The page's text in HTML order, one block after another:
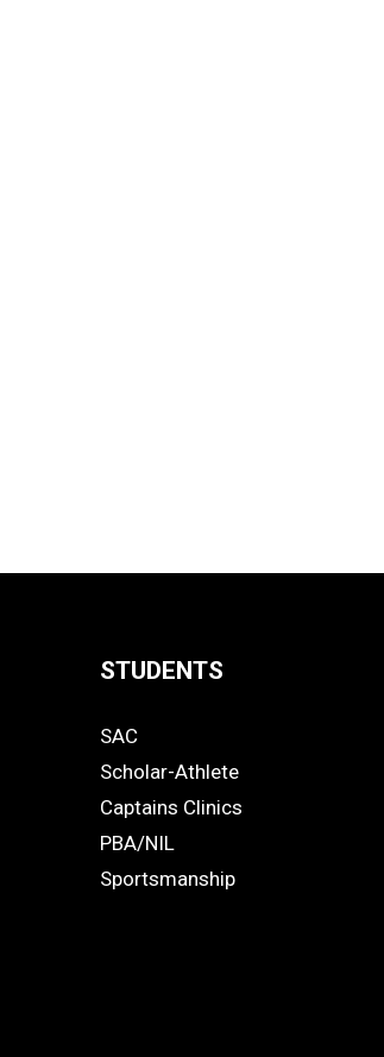
Links
-
Footer
STUDENTS
STUDENTS
SAC
Scholar-Athlete
Captains Clinics
PBA/NIL
Sportsmanship